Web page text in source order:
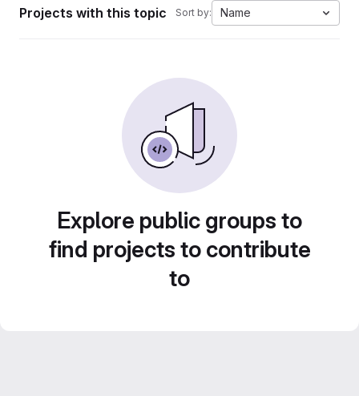
Projects with this topic Sort by: Name
Explore public groups to
find projects to contribute
to